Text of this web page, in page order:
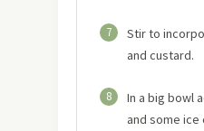
7
Stir to
and custard.
8
In a big bowl
and some